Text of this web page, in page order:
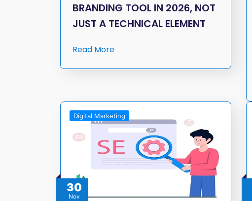
BRANDING TOOL IN 2026, NOT
JUST A TECHNICAL ELEMENT
Read More
30
Nov
Digital Marketing